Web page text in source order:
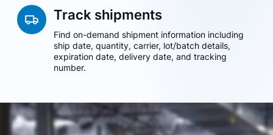
Track shipments
Find on-demand shipment information including
ship date, quantity, carrier, lot/batch details,
expiration date, delivery date, and tracking
number.